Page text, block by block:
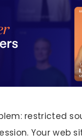
restricted
Your web